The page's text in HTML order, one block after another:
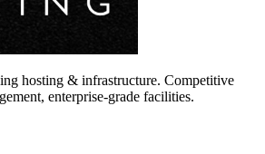
hosting & infrastructure. Competitive
enterprise-grade facilities.